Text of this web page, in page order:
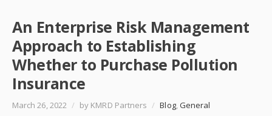
An Enterprise Risk Management
Approach to Establishing
Whether to Purchase Pollution
Insurance
March 26, 2022 / by KMRD Partners / Blog,General